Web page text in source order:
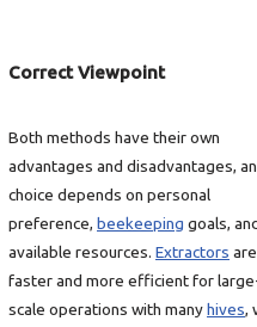
Correct Viewpoint
Both methods have their own
advantages and disadvantages,
choice depends on personal
preference, beekeeping goals,
available resources. Extractors are
faster and more efficient for
scale operations with manyhives,